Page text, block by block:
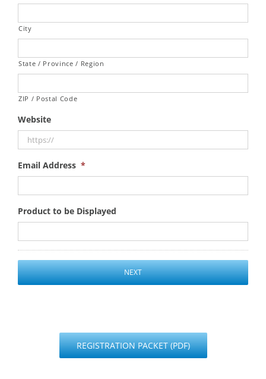
City
State / Province / Region
ZIP / Postal Code
Website
Email Address *
Product to be Displayed
REGISTRATION PACKET (PDF)